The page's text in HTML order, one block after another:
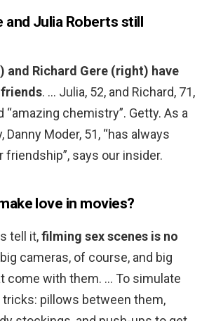
and Julia Roberts still
and Richard Gere (right) have
. … Julia, 52, and Richard, 71,
“amazing chemistry”. Getty. As a
Danny Moder, 51, “has always
friendship”, says our insider.
love in movies?
tell it,filming sex scenes is no
cameras, of course, and big
come with them. … To simulate
pillows between them,